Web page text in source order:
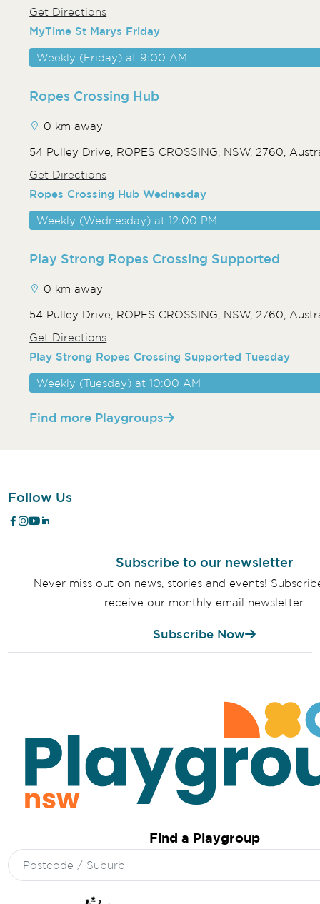
Get Directions
MyTime St Marys Friday
Weekly (Friday) at 9:00 AM
Ropes Crossing Hub
0 km away
54 Pulley Drive, ROPES CROSSING, NSW, 2760,
Get Directions
Ropes Crossing Hub Wednesday
Weekly (Wednesday) at 12:00 PM
Play Strong Ropes Crossing Supported
0 km away
54 Pulley Drive, ROPES CROSSING, NSW, 2760,
Get Directions
Play Strong Ropes Crossing Supported Tuesday
Weekly (Tuesday) at 10:00 AM
Find more Playgroups
Follow Us
Subscribe to our newsletter
Never miss out on news, stories and events!
receive our monthly email newsletter.
Subscribe Now
Find a Playgroup